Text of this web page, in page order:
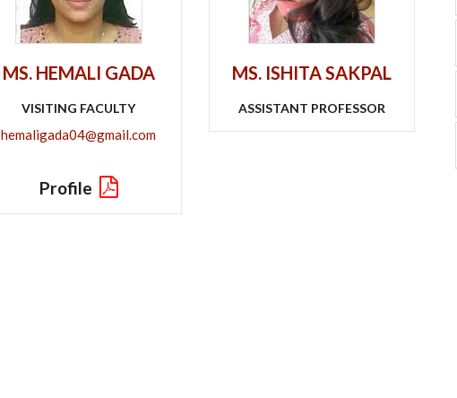
MS. HEMALI GADA
VISITING FACULTY
hemaligada04@gmail.com
Profile
MS. ISHITA SAKPAL
ASSISTANT PROFESSOR